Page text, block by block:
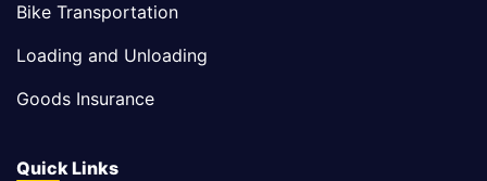
Bike Transportation
Loading and Unloading
Goods Insurance
Quick Links